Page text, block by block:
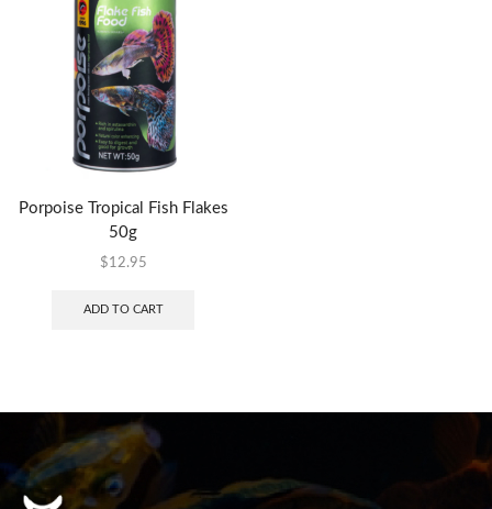
Porpoise Tropical Fish Flakes
50g
$12.95
ADD TO CART